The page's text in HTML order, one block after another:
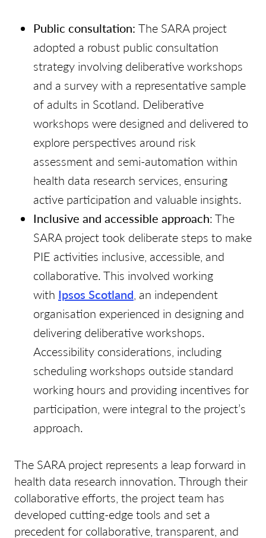
Public consultation: The SARA project
adopted a robust public consultation
strategy involving deliberative workshops
and a survey with a representative sample
of adults in Scotland. Deliberative
workshops were designed and delivered to
explore perspectives around risk
assessment and semi-automation within
health data research services, ensuring
active participation and valuable insights.
Inclusive and accessible approach: The
SARA project took deliberate steps to make
PIE activities inclusive, accessible, and
collaborative. This involved working
with Ipsos Scotland, an independent
organisation experienced in designing and
delivering deliberative workshops.
Accessibility considerations, including
scheduling workshops outside standard
working hours and providing incentives for
participation, were integral to the project’s
approach.
The SARA project represents a leap forward in
health data research innovation. Through their
collaborative efforts, the project team has
developed cutting-edge tools and set a
precedent for collaborative, transparent, and